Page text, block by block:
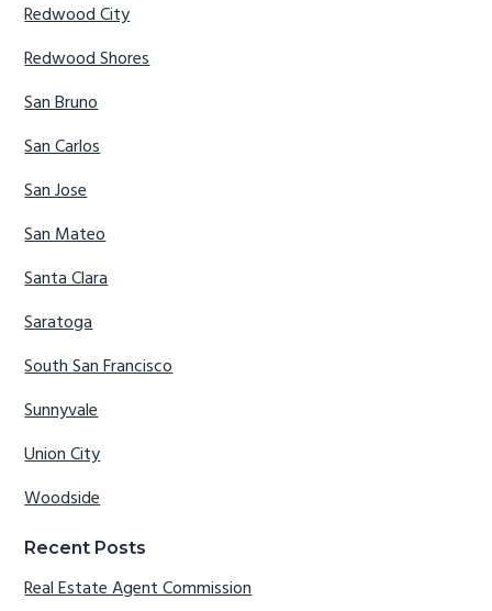
Redwood City
Redwood Shores
San Bruno
San Carlos
San Jose
San Mateo
Santa Clara
Saratoga
South San Francisco
Sunnyvale
Union City
Woodside
Recent Posts
Real Estate Agent Commission